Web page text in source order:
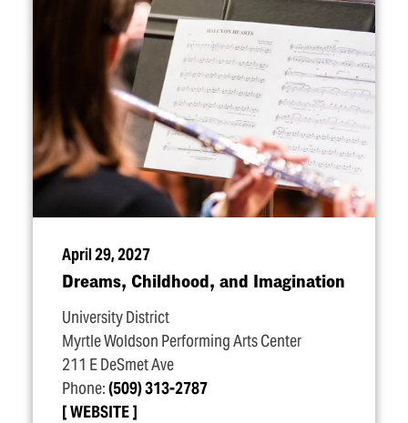
April 29, 2027
Dreams, Childhood, and Imagination
University District
Myrtle Woldson Performing Arts Center
211 E DeSmet Ave
Phone:(509) 313-2787
WEBSITE